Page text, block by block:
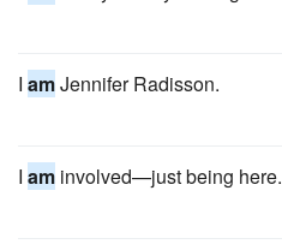
I amJennifer Radisson.
I am involved—just being here.